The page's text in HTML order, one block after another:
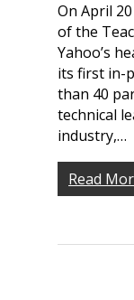
On April
of the
Yahoo’s
its first in-
than 40
technical
industry,…
Read